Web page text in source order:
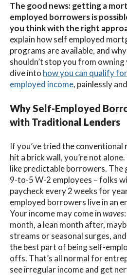
The good news: getting a
employed borrowers is
you think with the right
explain howself employed
programs are available, and
shouldn’t stop you from owning
dive into how you can qualify
employed income, painlessly
Why Self-Employed
with Traditional Lenders
If you’ve tried the conventional
hit a brick wall, you’re not alone.
like predictable borrowers. The
9-to-5 W-2 employees – folks
paycheck every 2 weeks for
employed borrowers live in an
Your income may come inwaves
month, a lean month after,
streams or seasonal surges,
the best part of being self-
offs. That’s all normal for
see irregular income and get